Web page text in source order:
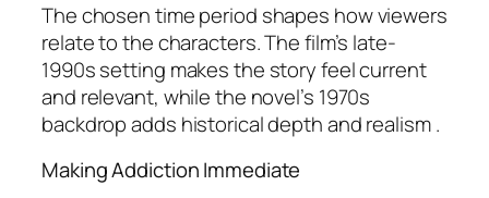
The chosen time period shapes how viewers
relate to the characters. The film’s late-
1990s setting makes the story feel current
and relevant, while the novel’s 1970s
backdrop adds historical depth and realism .
Making Addiction Immediate